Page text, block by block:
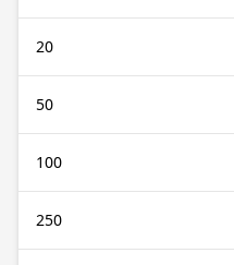
20
50
100
250